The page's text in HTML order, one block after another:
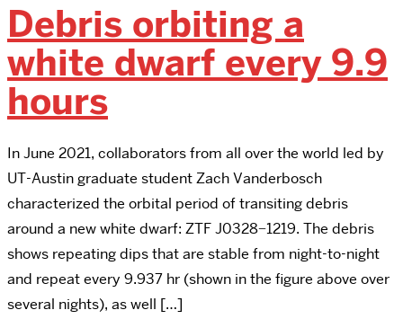
Debris orbiting a
white dwarf every 9.9
hours
In June 2021, collaborators from all over the world led by
UT-Austin graduate student Zach Vanderbosch
characterized the orbital period of transiting debris
around a new white dwarf: ZTF J0328−1219. The debris
shows repeating dips that are stable from night-to-night
and repeat every 9.937 hr (shown in the figure above over
several nights), as well […]